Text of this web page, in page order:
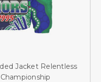
Jacket Relentless